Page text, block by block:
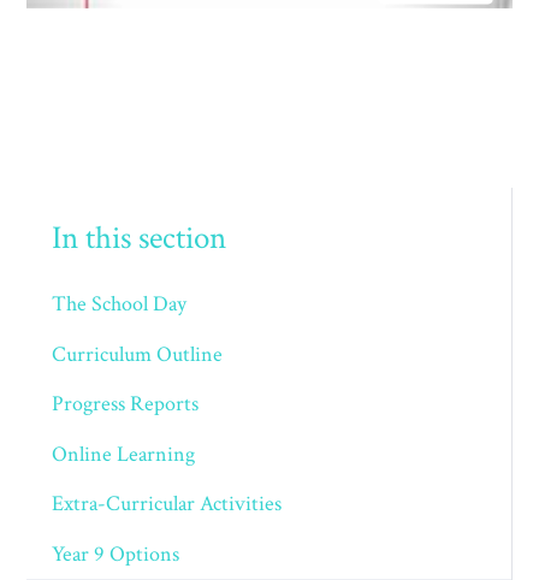
In this section
The School Day
Curriculum Outline
Progress Reports
Online Learning
Extra-Curricular Activities
Year 9 Options